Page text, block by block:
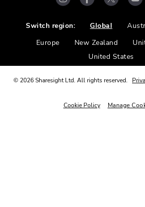
Switch region: Global
Europe
New Zealand
United States
© 2026Sharesight Ltd. All rights reserved.
Cookie Policy Manage